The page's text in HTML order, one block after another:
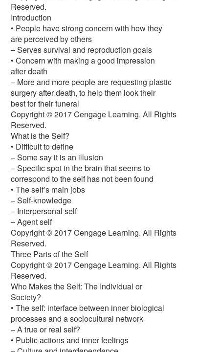
Reserved.
Introduction
• People have strong concern with how they
are perceived by others
– Serves survival and reproduction goals
• Concern with making a good impression
after death
– More and more people are requesting plastic
surgery after death, to help them look their
best for their funeral
Copyright © 2017 Cengage Learning. All Rights
Reserved.
What is the Self?
• Difficult to define
– Some say it is an illusion
– Specific spot in the brain that seems to
correspond to the self has not been found
• The self’s main jobs
– Self-knowledge
– Interpersonal self
– Agent self
Copyright © 2017 Cengage Learning. All Rights
Reserved.
Three Parts of the Self
Copyright © 2017 Cengage Learning. All Rights
Reserved.
Who Makes the Self: The Individual or
Society?
• The self: interface between inner biological
processes and a sociocultural network
– A true or real self?
• Public actions and inner feelings